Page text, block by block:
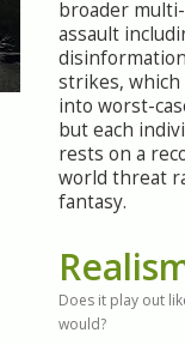
broader
assault
strikes,
into worst-
but each
rests on a
world threat
fantasy.
Does it play out
would?